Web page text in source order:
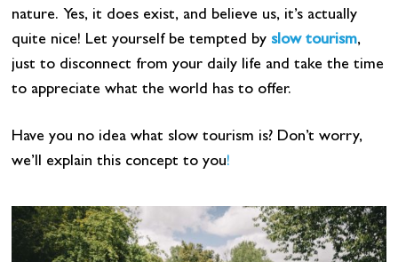
nature. Yes, it does exist, and believe us, it’s actually
quite nice! Let yourself be tempted by slow tourism,
just to disconnect from your daily life and take the time
to appreciate what the world has to offer.
Have you no idea what slow tourism is? Don’t worry,
we’ll explain this concept to you!